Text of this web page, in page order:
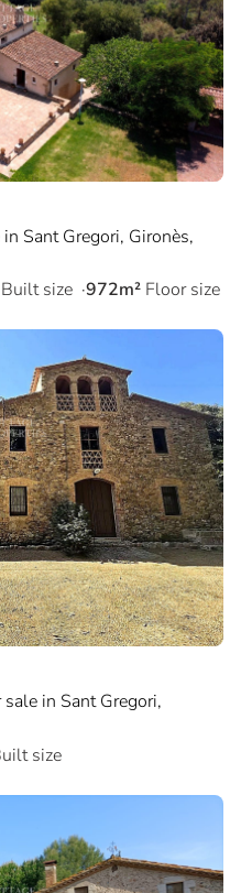
Sant Gregori, Gironès,
Built size 972m² Floor size
in Sant Gregori,
size